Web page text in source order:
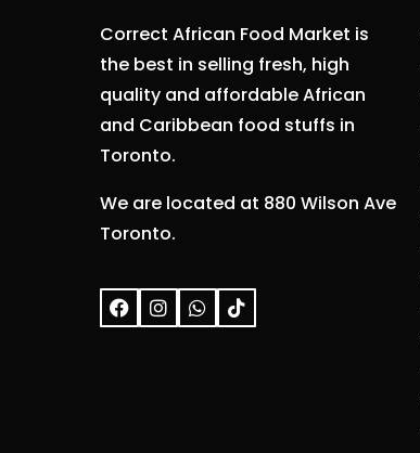
Correct African Food Market is
the best in selling fresh, high
quality and affordable African
and Caribbean food stuffs in
Toronto.
We are located at 880 Wilson Ave
Toronto.
F
a
c
I
n
s
W
h
a
T
i
k